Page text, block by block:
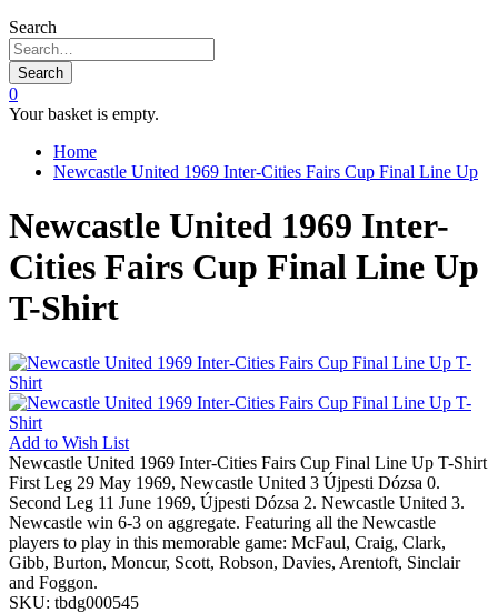
Search
Search
0
Your basket is empty.
Home
Newcastle United 1969 Inter-Cities Fairs Cup Final Line Up
Newcastle United 1969 Inter-
Cities Fairs Cup Final Line Up
T-Shirt
Add to Wish List
Newcastle United 1969 Inter-Cities Fairs Cup Final Line Up T-Shirt
First Leg 29 May 1969, Newcastle United 3 Újpesti Dózsa 0.
Second Leg 11 June 1969, Újpesti Dózsa 2. Newcastle United 3.
Newcastle win 6-3 on aggregate. Featuring all the Newcastle
players to play in this memorable game: McFaul, Craig, Clark,
Gibb, Burton, Moncur, Scott, Robson, Davies, Arentoft, Sinclair
and Foggon.
SKU: tbdg000545